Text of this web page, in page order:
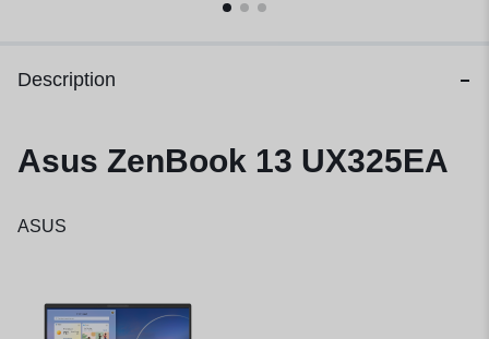
Description
Asus ZenBook 13 UX325EA
ASUS